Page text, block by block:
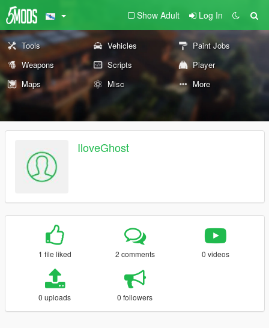
Show Adult Log In
Tools Vehicles
Paint Jobs
Weapons
Scripts
Player
Maps
Misc More
IloveGhost
1 file liked 2 comments 0 videos
0 uploads 0 followers